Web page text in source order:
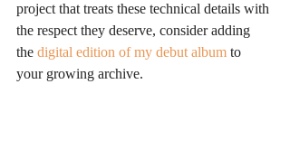
project that treats these technical details with
the respect they deserve, consider adding
the digital edition of my debut album to
your growing archive.